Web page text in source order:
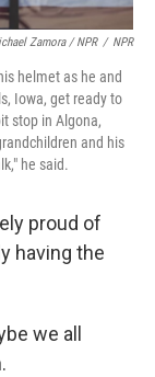
Zamora / NPR / NPR
helmet as he and
Iowa, get ready to
stop in Algona,
and his
he said.
proud of
having the
we all